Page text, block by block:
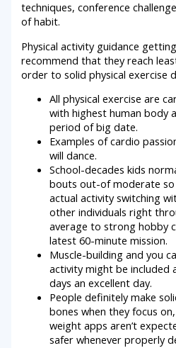
techniques, conference
of habit.
Physical activity guidance
recommend that they reach
order to solid physical exercise
All physical exercise are
with highest human body
period of big date.
Examples of cardio
will dance.
School-decades kids
bouts out-of moderate so
actual activity switching
other individuals right
average to strong hobby
latest 60-minute mission.
Muscle-building and you
activity might be included
days an excellent day.
People definitely make
bones when they focus
weight apps aren’t
safer whenever properly